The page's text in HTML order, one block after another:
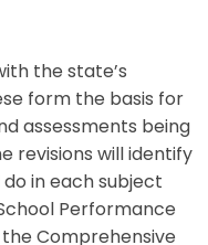
the state’s
form the basis for
assessments being
revisions will identify
in each subject
Performance
the Comprehensive